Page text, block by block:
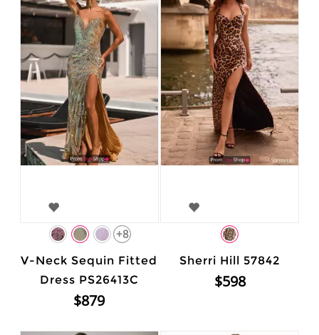
+8
V-Neck Sequin Fitted
Dress PS26413C
$879
Sherri Hill 57842
$598